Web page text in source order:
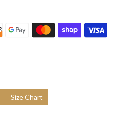
Size Chart